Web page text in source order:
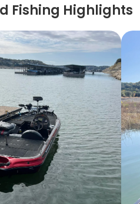
Fishing Highlights